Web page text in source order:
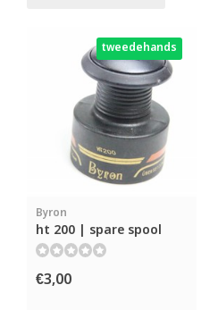
tweedehands
Byron
ht 200 | spare spool
€3,00